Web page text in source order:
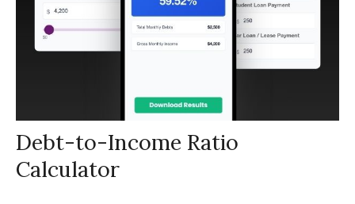
Debt-to-Income Ratio
Calculator